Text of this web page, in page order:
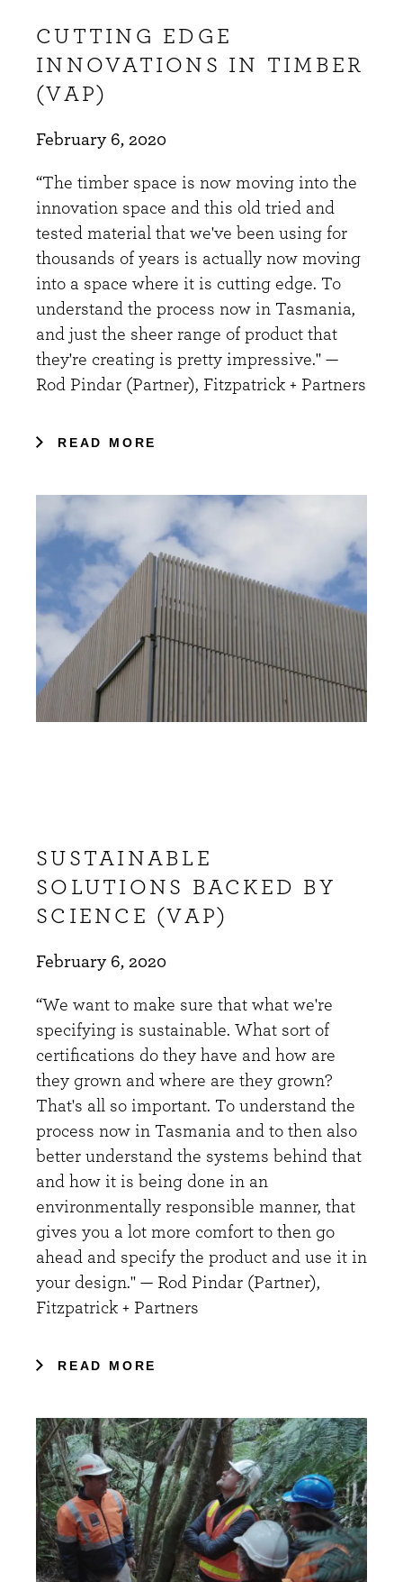
CUTTING EDGE
INNOVATIONS IN TIMBER
(VAP)
February 6, 2020
“The timber space is now moving into the
innovation space and this old tried and
tested material that we've been using for
thousands of years is actually now moving
into a space where it is cutting edge. To
understand the process now in Tasmania,
and just the sheer range of product that
they're creating is pretty impressive." —
Rod Pindar (Partner), Fitzpatrick + Partners
READ MORE
SUSTAINABLE
SOLUTIONS BACKED BY
SCIENCE (VAP)
February 6, 2020
“We want to make sure that what we're
specifying is sustainable. What sort of
certifications do they have and how are
they grown and where are they grown?
That's all so important. To understand the
process now in Tasmania and to then also
better understand the systems behind that
and how it is being done in an
environmentally responsible manner, that
gives you a lot more comfort to then go
ahead and specify the product and use it in
your design." — Rod Pindar (Partner),
Fitzpatrick + Partners
READ MORE